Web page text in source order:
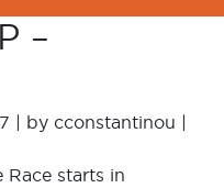
–
by cconstantinou
Race starts in